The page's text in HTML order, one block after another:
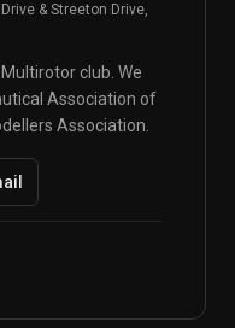
& Streeton Drive,
club. We
Association of
Association.